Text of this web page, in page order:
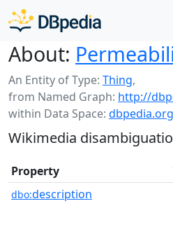
About:
An Entity of Type: Thing,
from Named Graph: http://
within Data Space: dbpedia.org
Wikimedia
Property
dbo:description